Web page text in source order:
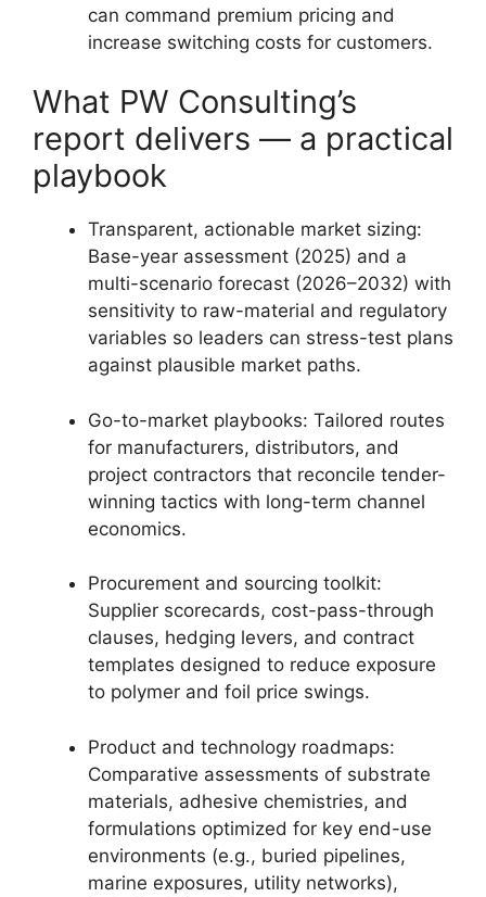
can command premium pricing and
increase switching costs for customers.
What PW Consulting’s
report delivers — a practical
playbook
Transparent, actionable market sizing:
Base-year assessment (2025) and a
multi-scenario forecast (2026–2032) with
sensitivity to raw-material and regulatory
variables so leaders can stress-test plans
against plausible market paths.
Go-to-market playbooks: Tailored routes
for manufacturers, distributors, and
project contractors that reconcile tender-
winning tactics with long-term channel
economics.
Procurement and sourcing toolkit:
Supplier scorecards, cost-pass-through
clauses, hedging levers, and contract
templates designed to reduce exposure
to polymer and foil price swings.
Product and technology roadmaps:
Comparative assessments of substrate
materials, adhesive chemistries, and
formulations optimized for key end-use
environments (e.g., buried pipelines,
marine exposures, utility networks),